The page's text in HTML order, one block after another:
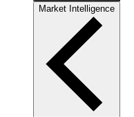
Market Intelligence